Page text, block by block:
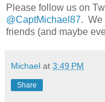
Please follow us on
@CaptMichael87. We
friends (and maybe
Michael at 3:49 PM
Share